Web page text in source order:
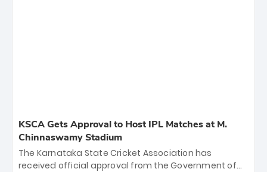
KSCA Gets Approval to Host IPL Matches at M.
Chinnaswamy Stadium
The Karnataka State Cricket Association has
received official approval from the Government of